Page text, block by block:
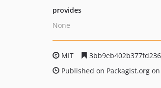
provides
None
MIT
Published on Packagist.org